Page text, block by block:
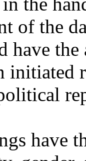
of the
have
initiated
have